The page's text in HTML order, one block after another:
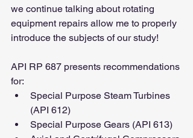
we continue talking about rotating
equipment repairs allow me to properly
introduce the subjects of our study!
API RP 687 presents recommendations
for:
Special Purpose Steam Turbines
(API 612)
Special Purpose Gears (API 613)